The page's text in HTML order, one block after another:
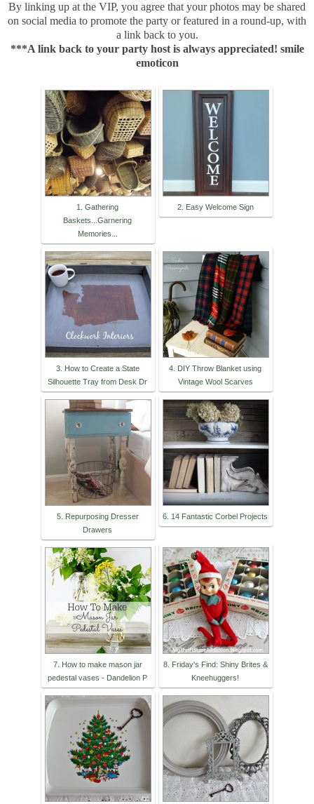
By linking up at the VIP, you agree that your photos may be shared
on social media to promote the party or featured in a round-up, with
a link back to you.
***A link back to your party host is always appreciated! smile
emoticon
1. Gathering
Baskets...Garnering
Memories...
2. Easy Welcome Sign
3. How to Create a State
Silhouette Tray from Desk Dr
4. DIY Throw Blanket using
Vintage Wool Scarves
5. Repurposing Dresser
Drawers
6. 14 Fantastic Corbel Projects
7. How to make mason jar
pedestal vases - Dandelion P
8. Friday's Find: Shiny Brites &
Kneehuggers!